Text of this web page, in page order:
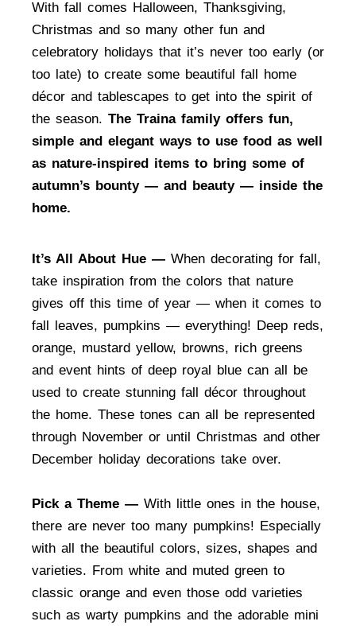
With fall comes Halloween, Thanksgiving,
Christmas and so many other fun and
celebratory holidays that it’s never too early (or
too late) to create some beautiful fall home
décor and tablescapes to get into the spirit of
the season. The Traina family offers fun,
simple and elegant ways to use food as well
as nature-inspired items to bring some of
autumn’s bounty — and beauty — inside the
home.
It’s All About Hue — When decorating for fall,
take inspiration from the colors that nature
gives off this time of year — when it comes to
fall leaves, pumpkins — everything! Deep reds,
orange, mustard yellow, browns, rich greens
and event hints of deep royal blue can all be
used to create stunning fall décor throughout
the home. These tones can all be represented
through November or until Christmas and other
December holiday decorations take over.
Pick a Theme — With little ones in the house,
there are never too many pumpkins! Especially
with all the beautiful colors, sizes, shapes and
varieties. From white and muted green to
classic orange and even those odd varieties
such as warty pumpkins and the adorable mini